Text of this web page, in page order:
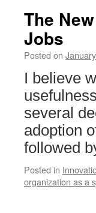
The
Jobs
Posted on
I believe
several
adoption
followed
Posted in
organization as a